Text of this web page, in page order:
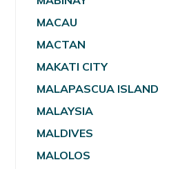
MACAU
MACTAN
MAKATI CITY
MALAPASCUA ISLAND
MALAYSIA
MALDIVES
MALOLOS